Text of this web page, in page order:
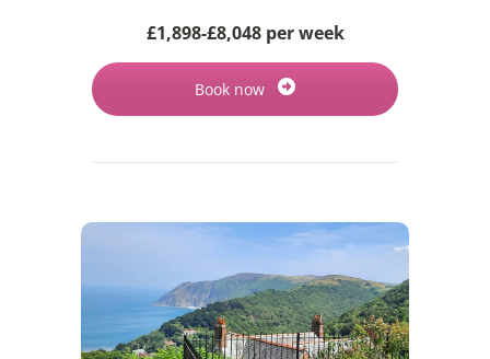
£1,898-£8,048 per week
Book now